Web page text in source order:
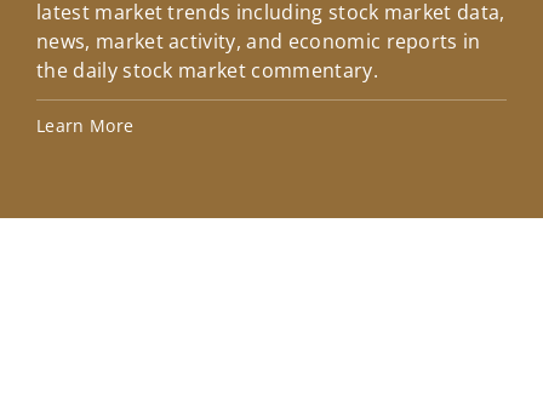
latest market trends including stock market data,
news, market activity, and economic reports in
the daily stock market commentary.
Learn More